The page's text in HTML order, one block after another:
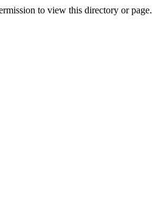
to view this directory or page.